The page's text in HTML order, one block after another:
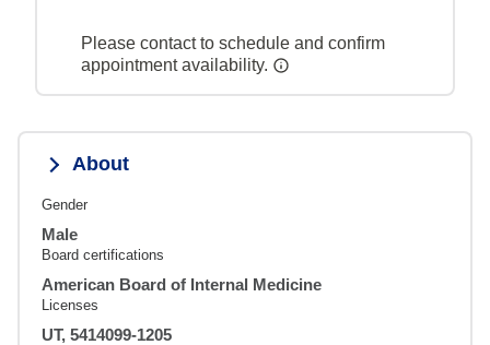
Please contact to schedule and confirm
appointment availability.
About
Gender
Male
Board certifications
American Board of Internal Medicine
Licenses
UT, 5414099-1205